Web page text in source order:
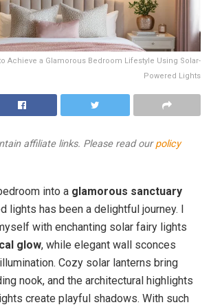
Achieve a Glamorous Bedroom Lifestyle Using Solar-
Powered Lights
affiliate links. Please read ourpolicy
into a glamorous sanctuary
lights has been a delightful journey. I
with enchanting solar fairy lights
glow, while elegant wall sconces
Cozy solar lanterns bring
nook, and the architectural highlights
create playful shadows. With such